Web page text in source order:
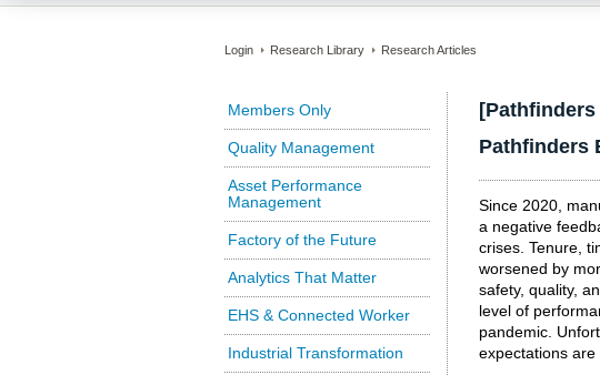
Login Research Library Research Articles
Members Only
Quality Management
Asset Performance
Management
Factory of the Future
Analytics That Matter
EHS & Connected Worker
Industrial Transformation
Pathfinders
Since 2020,
a negative
crises. Tenure,
worsened by
safety, quality,
level of
pandemic.
expectations are